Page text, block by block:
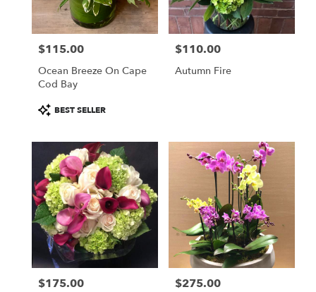
Price:
$115.00
Ocean Breeze On Cape
Cod Bay
Product
Tags:
BEST SELLER
Price:
$110.00
Autumn Fire
Price:
$175.00 Price:
$275.00